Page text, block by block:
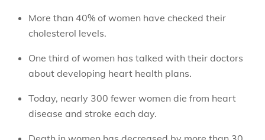
More than 40% of women have checked their
cholesterol levels.
One third of women has talked with their doctors
about developing heart health plans.
Today, nearly 300 fewer women die from heart
disease and stroke each day.